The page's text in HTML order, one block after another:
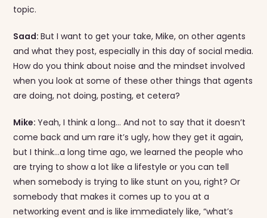
topic.
Saad:But I want to get your take, Mike, on other agents
and what they post, especially in this day of social media.
How do you think about noise and the mindset involved
when you look at some of these other things that agents
are doing, not doing, posting, et cetera?
Mike:Yeah, I think a long… And not to say that it doesn’t
come back and um rare it’s ugly, how they get it again,
but I think…a long time ago, we learned the people who
are trying to show a lot like a lifestyle or you can tell
when somebody is trying to like stunt on you, right? Or
somebody that makes it comes up to you at a
networking event and is like immediately like, “what’s